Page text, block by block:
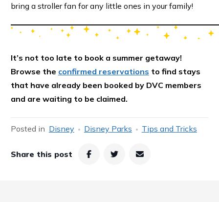
bring a stroller fan for any little ones in your family!
It’s not too late to book a summer getaway!
Browse the confirmed reservations to find stays
that have already been booked by DVC members
and are waiting to be claimed.
Posted in Disney Disney Parks Tips and Tricks
Share this post